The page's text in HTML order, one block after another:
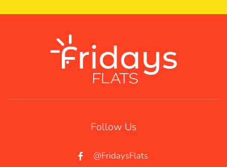
Follow Us
@FridaysFlats